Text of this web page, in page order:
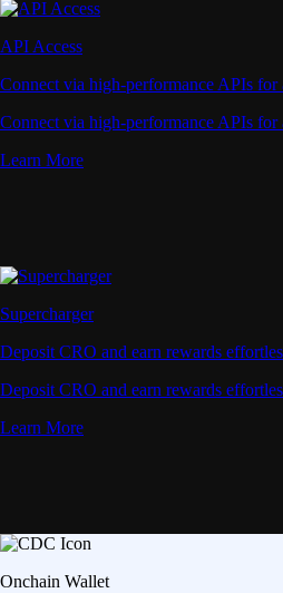
API Access
Connect via high-performance APIs for
Connect via high-performance APIs for
Learn More
Supercharger
Deposit CRO and earn rewards
Deposit CRO and earn rewards
Learn More
Onchain Wallet